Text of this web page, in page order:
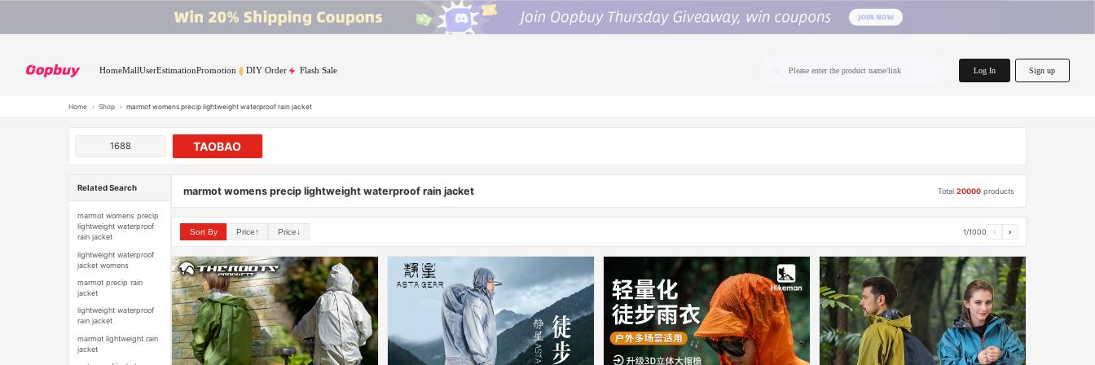
HomeMallUserEstimationPromotion DIY Order Flash Sale Please enter the product name/link Log In Sign up
Home › Shop › marmot womens precip lightweight waterproof rain jacket
1688 TAOBAO
Related Search
marmot womens precip
lightweight waterproof
rain jacket
lightweight waterproof
jacket womens
marmot precip rain
jacket
lightweight waterproof
rain jacket
marmot lightweight rain
jacket
marmot womens precip lightweight waterproof rain jacket Total20000 products
Sort By Price↑ Price↓ 1/1000 ‹ ›